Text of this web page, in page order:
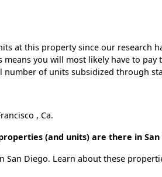
at this property since our research
you will most likely have to
number of units subsidized through
, Ca.
(and units) are there in San
Diego. Learn about these